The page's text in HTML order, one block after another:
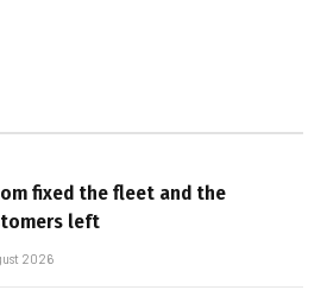
fixed the fleet and the
left
2026